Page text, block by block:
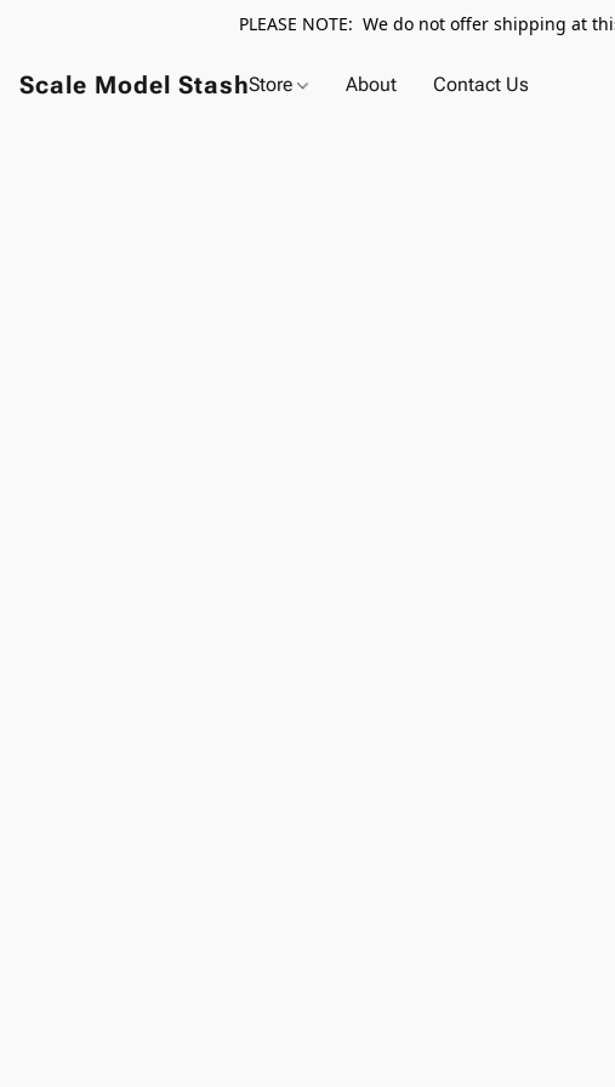
PLEASE NOTE: We do not offer shipping at
Scale Model StashStore About Contact Us